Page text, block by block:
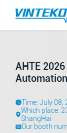
AHTE
Time: July 08,
Which place:
ShangHai
Our booth